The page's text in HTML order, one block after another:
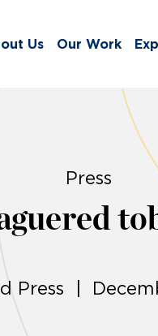
Us Our Work
Press
Press |